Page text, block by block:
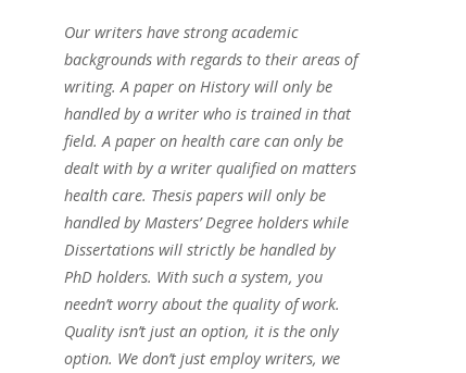
Our writers have strong academic
backgrounds with regards to their areas of
writing. A paper on History will only be
handled by a writer who is trained in that
field. A paper on health care can only be
dealt with by a writer qualified on matters
health care. Thesis papers will only be
handled by Masters’ Degree holders while
Dissertations will strictly be handled by
PhD holders. With such a system, you
needn’t worry about the quality of work.
Quality isn’t just an option, it is the only
option. We don’t just employ writers, we